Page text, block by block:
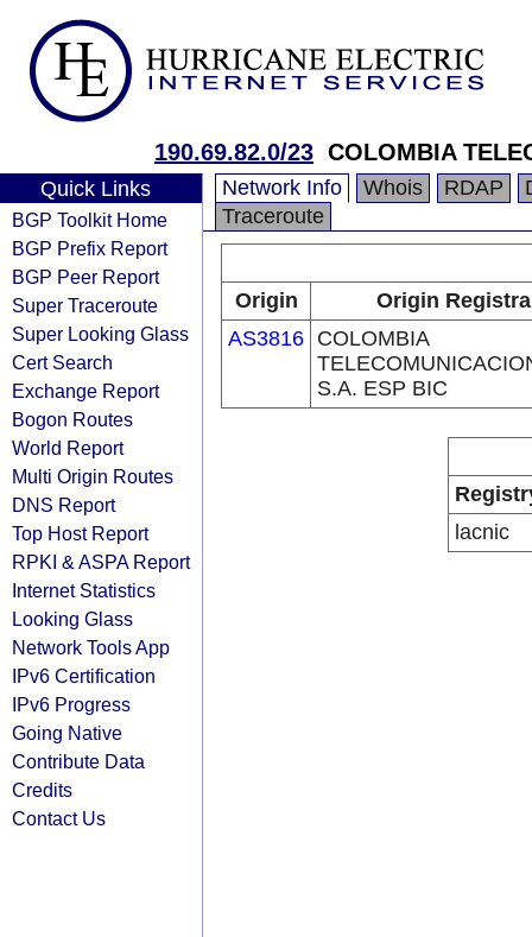
190.69.82.0/23 COLOMBIA
Quick Links
BGP Toolkit Home
BGP Prefix Report
BGP Peer Report
Super Traceroute
Super Looking Glass
Cert Search
Exchange Report
Bogon Routes
World Report
Multi Origin Routes
DNS Report
Top Host Report
RPKI & ASPA Report
Internet Statistics
Looking Glass
Network Tools App
IPv6 Certification
IPv6 Progress
Going Native
Contribute Data
Credits
Contact Us
Network Info Whois RDAP
Traceroute
Origin
Origin
AS3816 COLOMBIA
S.A. ESP BIC
lacnic